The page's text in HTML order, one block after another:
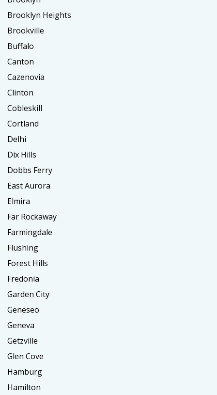
Brooklyn Heights
Brookville
Buffalo
Canton
Cazenovia
Clinton
Cobleskill
Cortland
Delhi
Dix Hills
Dobbs Ferry
East Aurora
Elmira
Far Rockaway
Farmingdale
Flushing
Forest Hills
Fredonia
Garden City
Geneseo
Geneva
Getzville
Glen Cove
Hamburg
Hamilton